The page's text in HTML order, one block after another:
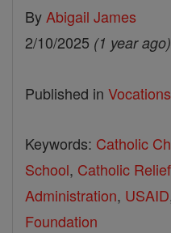
ByAbigail James
2/10/2025 (1 year ago)
Published in Vocations
Keywords: Catholic
School, Catholic
Administration, USAID
Foundation